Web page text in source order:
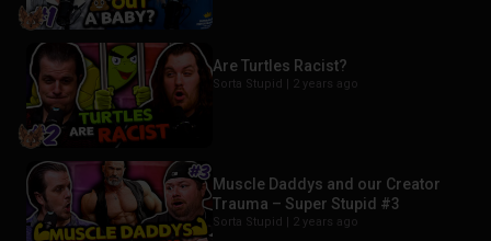
Are Turtles Racist?
Sorta Stupid | 2 years ago
Muscle Daddys and our Creator
Trauma – Super Stupid #3
Sorta Stupid | 2 years ago